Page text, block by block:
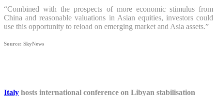
“Combined with the prospects of more economic stimulus from
China and reasonable valuations in Asian equities, investors could
use this opportunity to reload on emerging market and Asia assets.”
Source: SkyNews
Italy hosts international conference on Libyan stabilisation